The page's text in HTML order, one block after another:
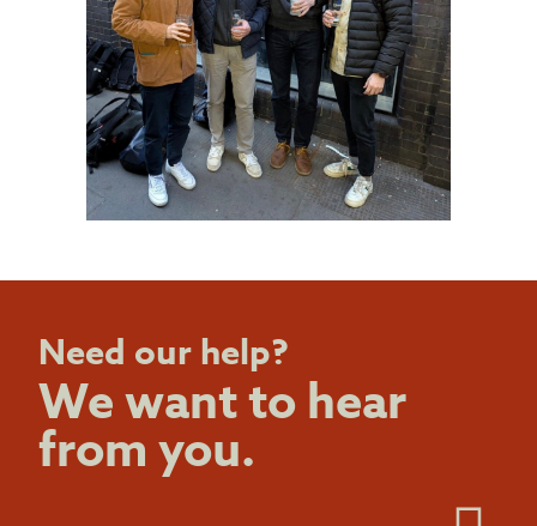
Need our help?
We want to hear
from you.